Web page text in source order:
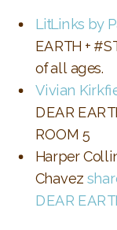
LitLinks by
EARTH +
of all ages.
Vivian
DEAR
ROOM 5
Harper
Chavez
DEAR